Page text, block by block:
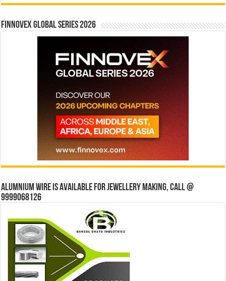
Finnovex Global Series 2026
Alumnium wire is available for jewellery making, Call @
9999068126